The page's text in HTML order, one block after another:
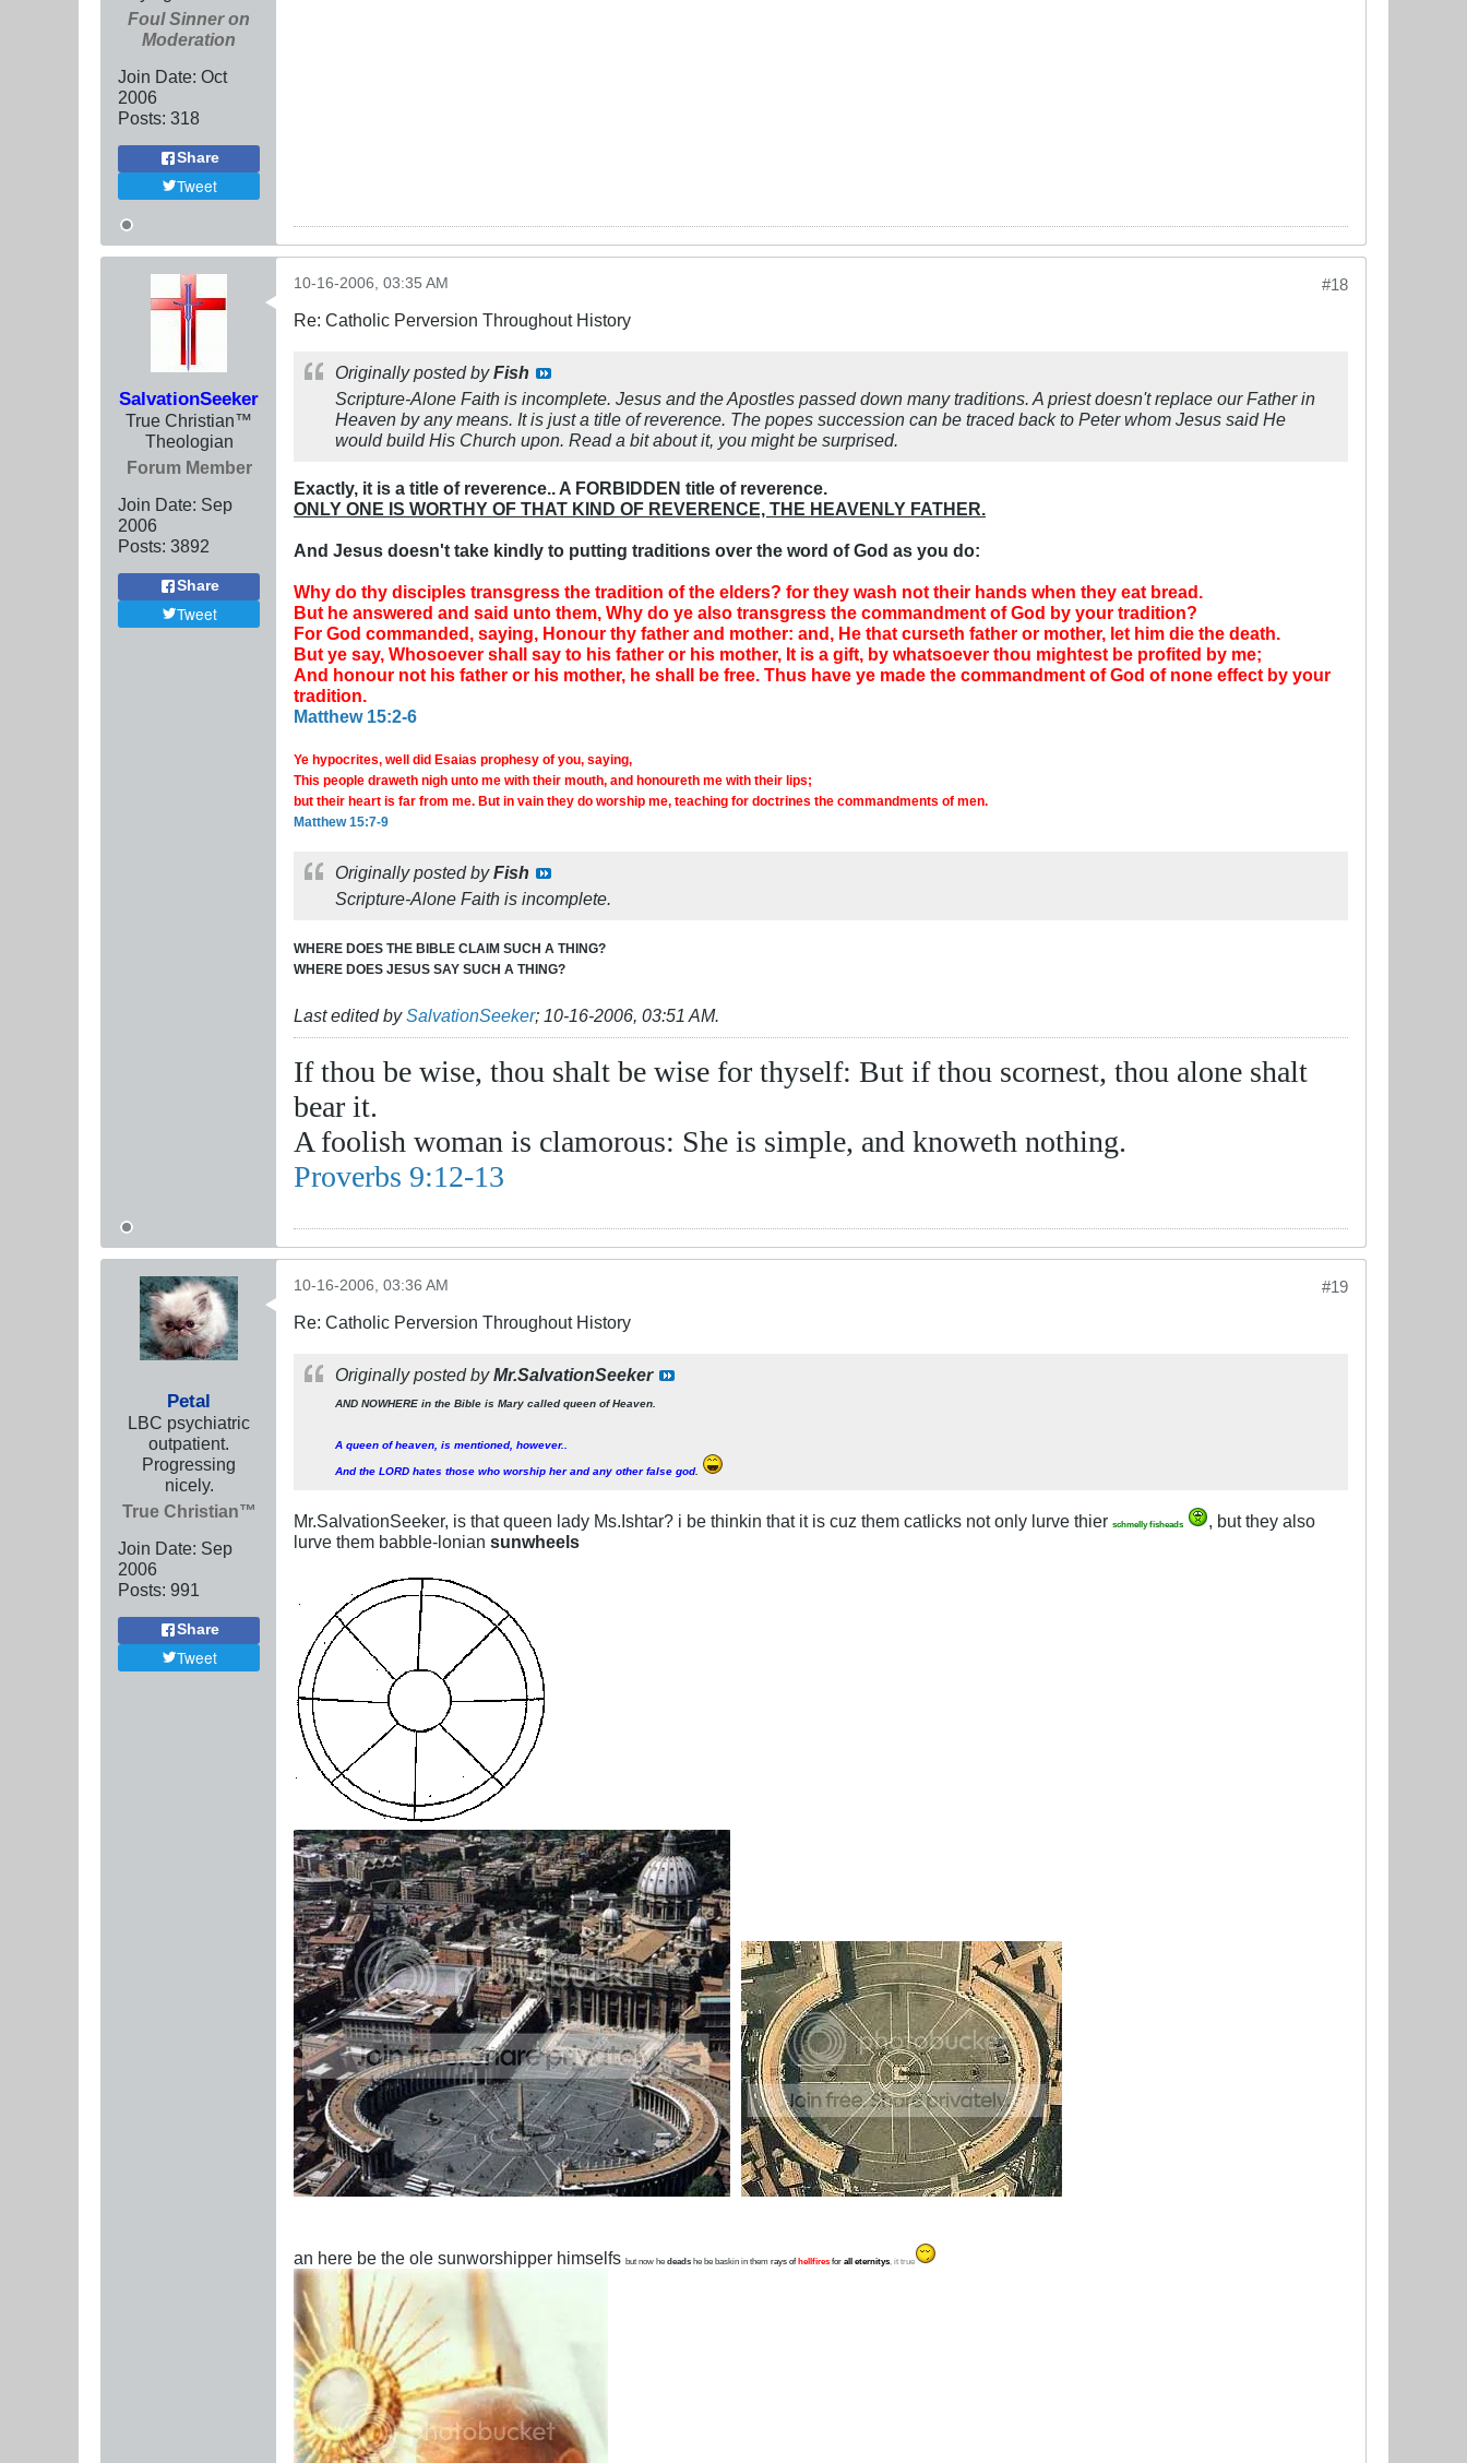
Foul Sinner on
Moderation
Join Date: Oct
2006
Posts: 318
Share
Tweet
SalvationSeeker
True Christian™
Theologian
Forum Member
Join Date: Sep
2006
Posts: 3892
Share
Tweet
#18
10-16-2006, 03:35 AM
Re: Catholic Perversion Throughout History
Originally posted byFish
Scripture-Alone Faith is incomplete. Jesus and the Apostles passed down many traditions. A priest doesn't replace our Father in
Heaven by any means. It is just a title of reverence. The popes succession can be traced back to Peter whom Jesus said He
would build His Church upon. Read a bit about it, you might be surprised.
Exactly, it is a title of reverence.. A FORBIDDEN title of reverence.
ONLY ONE IS WORTHY OF THAT KIND OF REVERENCE, THE HEAVENLY FATHER.
And Jesus doesn't take kindly to putting traditions over the word of God as you do:
Why do thy disciples transgress the tradition of the elders? for they wash not their hands when they eat bread.
But he answered and said unto them, Why do ye also transgress the commandment of God by your tradition?
For God commanded, saying, Honour thy father and mother: and, He that curseth father or mother, let him die the death.
But ye say, Whosoever shall say to his father or his mother, It is a gift, by whatsoever thou mightest be profited by me;
And honour not his father or his mother, he shall be free. Thus have ye made the commandment of God of none effect by your
tradition.
Matthew 15:2-6
Ye hypocrites, well did Esaias prophesy of you, saying,
This people draweth nigh unto me with their mouth, and honoureth me with their lips;
but their heart is far from me. But in vain they do worship me, teaching for doctrines the commandments of men.
Matthew 15:7-9
Originally posted byFish
Scripture-Alone Faith is incomplete.
WHERE DOES THE BIBLE CLAIM SUCH A THING?
WHERE DOES JESUS SAY SUCH A THING?
Last edited bySalvationSeeker; 10-16-2006, 03:51 AM.
If thou be wise, thou shalt be wise for thyself: But if thou scornest, thou alone shalt
bear it.
A foolish woman is clamorous: She is simple, and knoweth nothing.
Proverbs 9:12-13
Petal
LBC psychiatric
outpatient.
Progressing
nicely.
True Christian™
Join Date: Sep
2006
Posts: 991
Share
Tweet
#19
10-16-2006, 03:36 AM
Re: Catholic Perversion Throughout History
Originally posted byMr.SalvationSeeker
AND NOWHERE in the Bible is Mary called queen of Heaven.
A queen of heaven, is mentioned, however..
And the LORD hates those who worship her and any other false god.
Mr.SalvationSeeker, is that queen lady Ms.Ishtar? i be thinkin that it is cuz them catlicks not only lurve thier schmelly fisheads
, but they also
lurve them babble-lonian sunwheels
an here be the ole sunworshipper himselfs but now he deads he be baskin in them rays ofhellfires for all eternitys , it true